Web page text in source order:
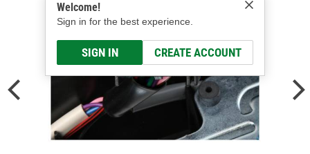
Welcome!
Sign in for the best experience.
SIGN IN CREATE ACCOUNT